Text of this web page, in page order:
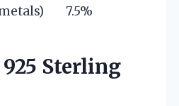
7.5%
Sterling